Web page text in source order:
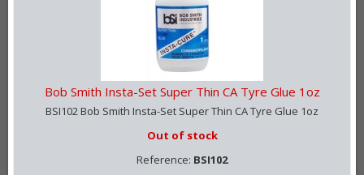
Bob Smith Insta-Set Super Thin CA Tyre Glue 1oz
BSI102 Bob Smith Insta-Set Super Thin CA Tyre Glue 1oz
Out of stock
Reference: BSI102